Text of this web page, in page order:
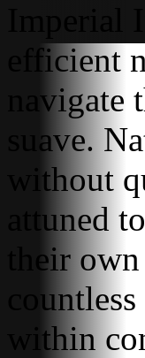
efficient
suave.
without
attuned
their
within